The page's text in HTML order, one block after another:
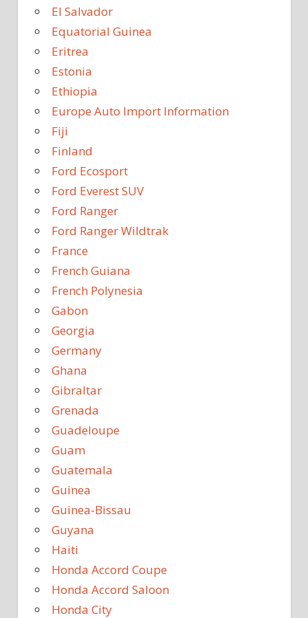
El Salvador
Equatorial Guinea
Eritrea
Estonia
Ethiopia
Europe Auto Import Information
Fiji
Finland
Ford Ecosport
Ford Everest SUV
Ford Ranger
Ford Ranger Wildtrak
France
French Guiana
French Polynesia
Gabon
Georgia
Germany
Ghana
Gibraltar
Grenada
Guadeloupe
Guam
Guatemala
Guinea
Guinea-Bissau
Guyana
Haiti
Honda Accord Coupe
Honda Accord Saloon
Honda City